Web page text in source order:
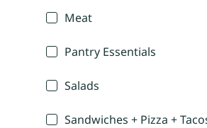
Meat
Pantry Essentials
Salads
Sandwiches + Pizza +